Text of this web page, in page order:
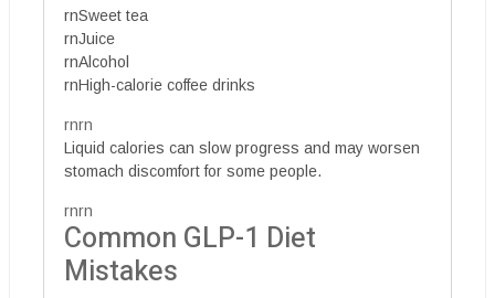
rnSweet tea
rnJuice
rnAlcohol
rnHigh-calorie coffee drinks
rnrn
Liquid calories can slow progress and may worsen
stomach discomfort for some people.
rnrn
Common GLP-1 Diet
Mistakes